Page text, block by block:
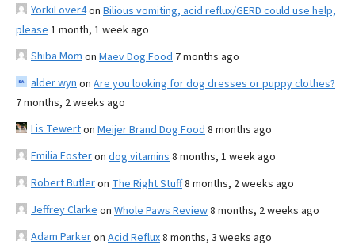
YorkiLover4on Bilious vomiting, acid reflux/GERD could use help,
please 1 month, 1 week ago
Shiba Mom on Maev Dog Food 7 months ago
alder wyn on Are you looking for dog dresses or puppy clothes?
7 months, 2 weeks ago
Lis Tewerton Meijer Brand Dog Food 8 months ago
Emilia Fosteron dog vitamins 8 months, 1 week ago
Robert Butleron The Right Stuff8 months, 2 weeks ago
Jeffrey Clarke on Whole Paws Review8 months, 2 weeks ago
Adam Parkeron Acid Reflux8 months, 3 weeks ago